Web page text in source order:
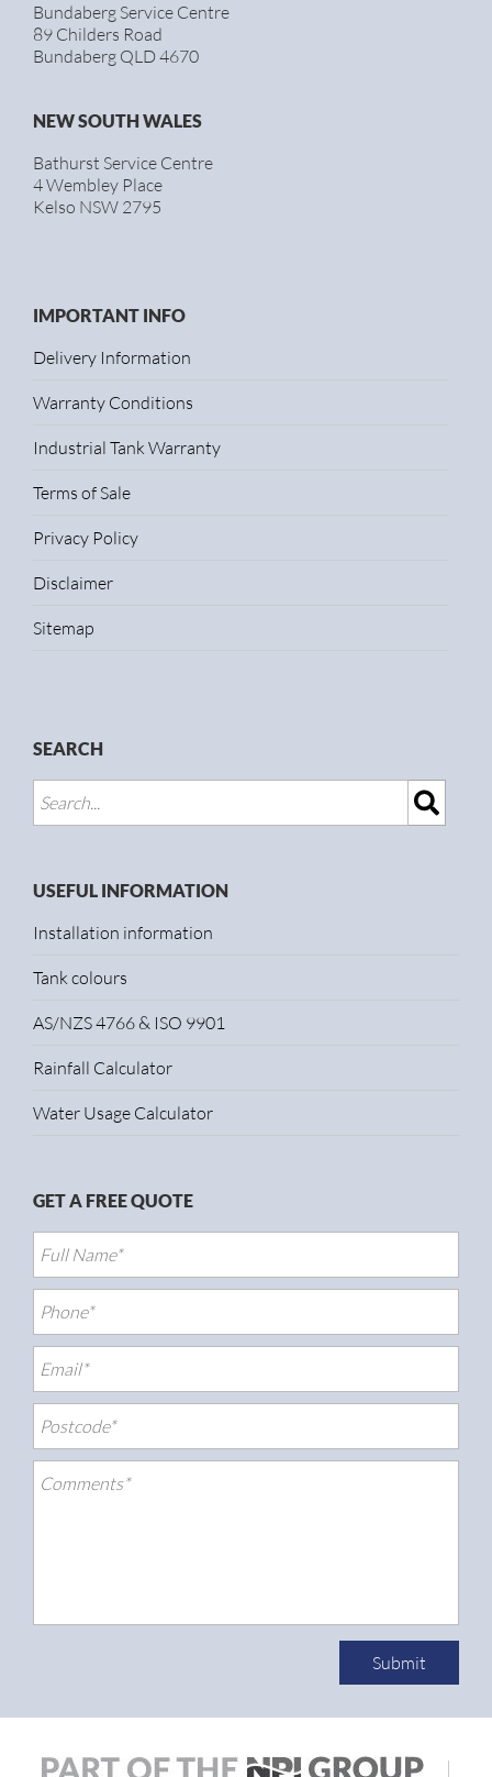
Bundaberg Service Centre
89 Childers Road
Bundaberg QLD 4670
NEW SOUTH WALES
Bathurst Service Centre
4 Wembley Place
Kelso NSW 2795
IMPORTANT INFO
Delivery Information
Warranty Conditions
Industrial Tank Warranty
Terms of Sale
Privacy Policy
Disclaimer
Sitemap
SEARCH
USEFUL INFORMATION
Installation information
Tank colours
AS/NZS 4766 & ISO 9901
Rainfall Calculator
Water Usage Calculator
GET A FREE QUOTE
Submit
|